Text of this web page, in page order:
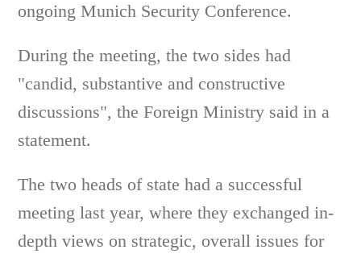
ongoing Munich Security Conference.
During the meeting, the two sides had
"candid, substantive and constructive
discussions", the Foreign Ministry said in a
statement.
The two heads of state had a successful
meeting last year, where they exchanged in-
depth views on strategic, overall issues for